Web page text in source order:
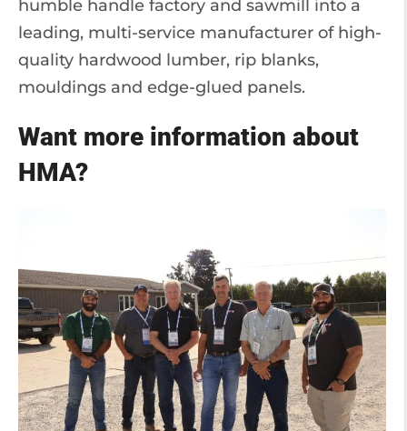
humble handle factory and sawmill into a
leading, multi-service manufacturer of high-
quality hardwood lumber, rip blanks,
mouldings and edge-glued panels.
Want more information about
HMA?